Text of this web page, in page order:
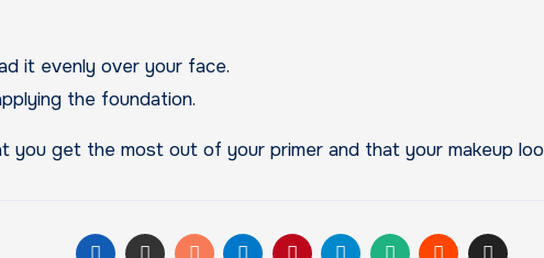
it evenly over your face.
the foundation.
you get the most out of your primer and that your makeup